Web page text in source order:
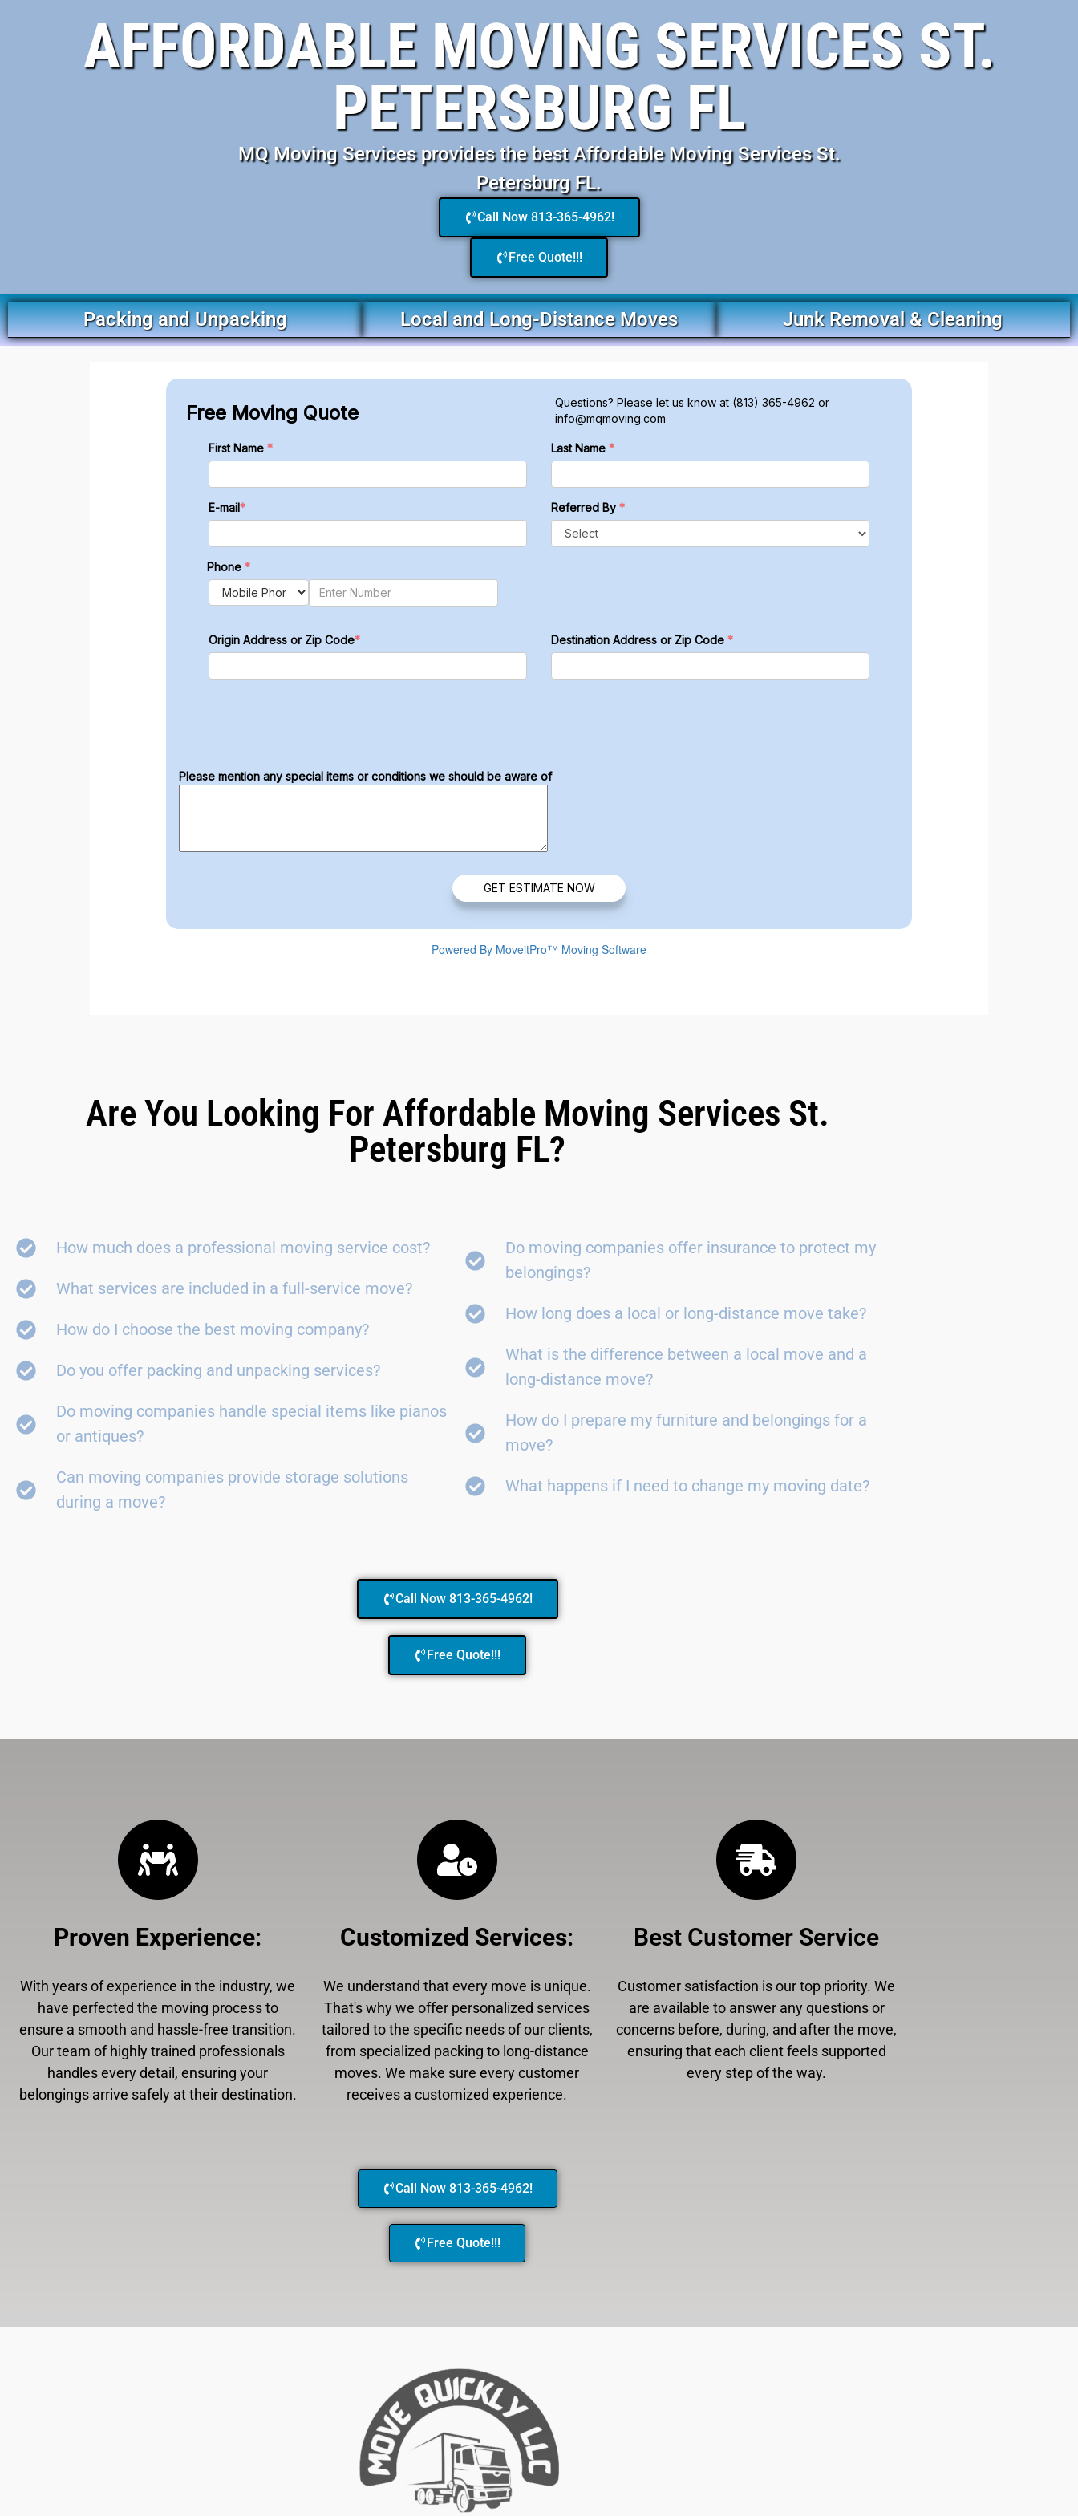
AFFORDABLE MOVING SERVICES ST.
PETERSBURG FL
MQ Moving Services provides the best Affordable Moving Services St.
Petersburg FL.
Call Now 813-365-4962!
Free Quote!!!
Packing and Unpacking Local and Long-Distance Moves Junk Removal & Cleaning
Are You Looking For Affordable Moving Services St.
Petersburg FL?
How much does a professional moving service cost?
What services are included in a full-service move?
How do I choose the best moving company?
Do you offer packing and unpacking services?
Do moving companies handle special items like pianos
or antiques?
Can moving companies provide storage solutions
during a move?
Do moving companies offer insurance to protect my
belongings?
How long does a local or long-distance move take?
What is the difference between a local move and a
long-distance move?
How do I prepare my furniture and belongings for a
move?
What happens if I need to change my moving date?
Call Now 813-365-4962!
Free Quote!!!
Proven Experience:
With years of experience in the industry, we
have perfected the moving process to
ensure a smooth and hassle-free transition.
Our team of highly trained professionals
handles every detail, ensuring your
belongings arrive safely at their destination.
Customized Services:
We understand that every move is unique.
That's why we offer personalized services
tailored to the specific needs of our clients,
from specialized packing to long-distance
moves. We make sure every customer
receives a customized experience.
Best Customer Service
Customer satisfaction is our top priority. We
are available to answer any questions or
concerns before, during, and after the move,
ensuring that each client feels supported
every step of the way.
Call Now 813-365-4962!
Free Quote!!!